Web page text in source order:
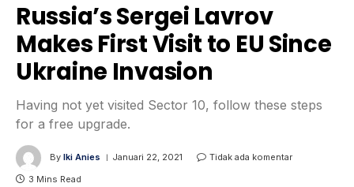
Russia’s Sergei Lavrov
Makes First Visit to EU Since
Ukraine Invasion
Having not yet visited Sector 10, follow these steps
for a free upgrade.
By Iki Anies Januari 22, 2021
Tidak ada komentar
3 Mins Read